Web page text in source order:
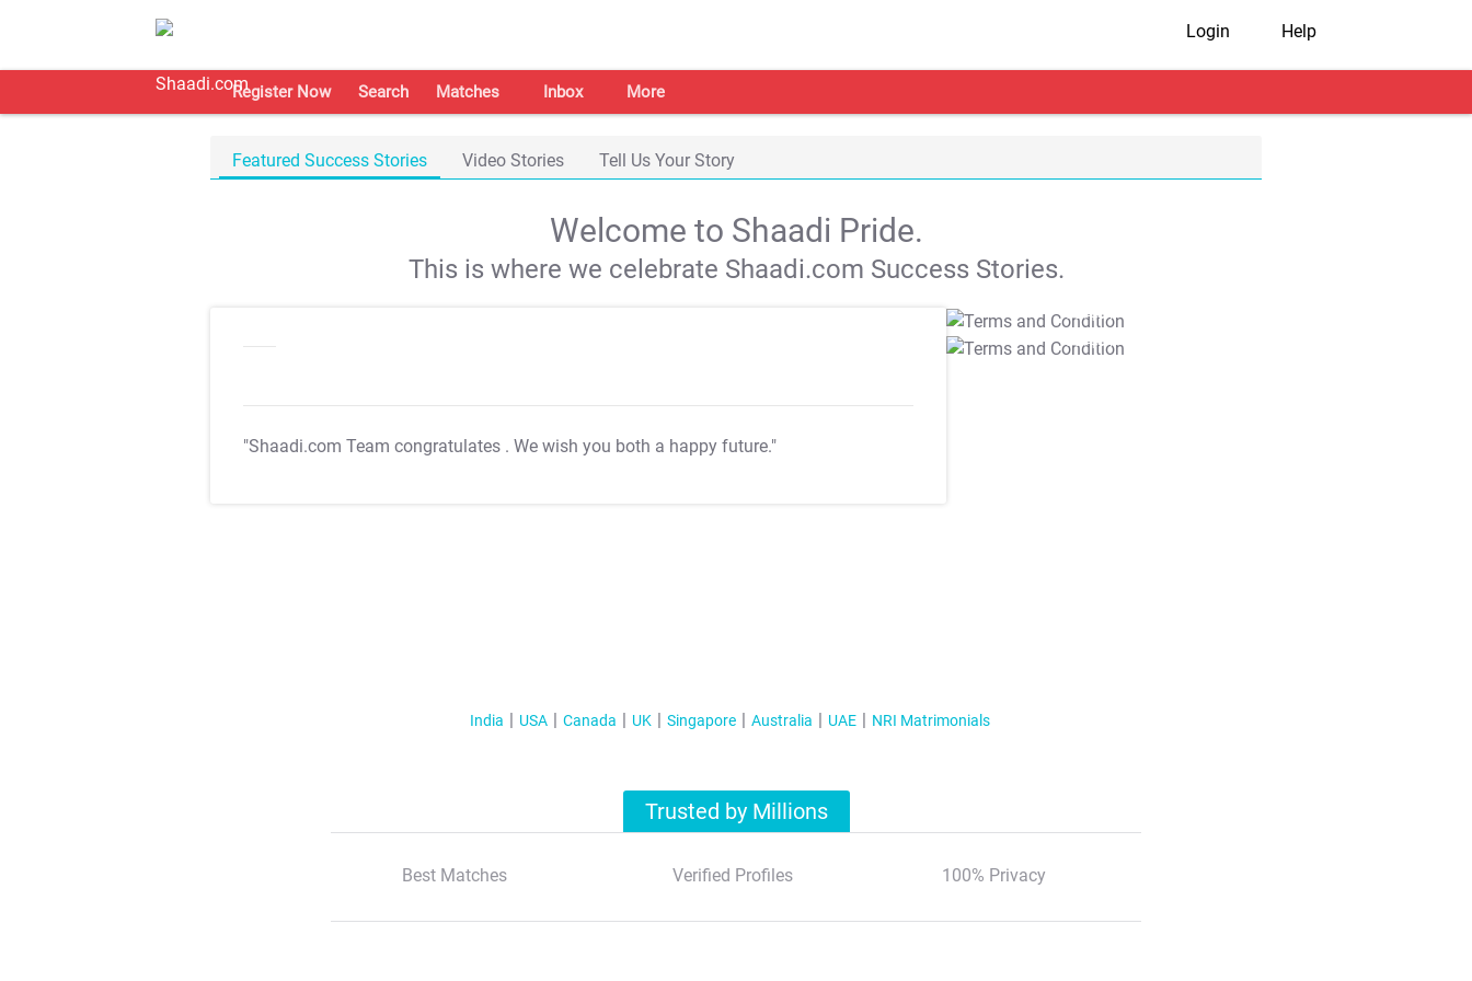
Login Help
Register Now Search Matches Inbox More
Featured Success Stories Video Stories Tell Us Your Story
Welcome to Shaadi Pride.
This is where we celebrate Shaadi.com Success Stories.
"Shaadi.com Team congratulates . We wish you both a happy future."
T&C Apply
T&C Apply
India USA Canada UK Singapore Australia UAE NRI Matrimonials
Trusted by Millions
Best Matches Verified Profiles 100% Privacy